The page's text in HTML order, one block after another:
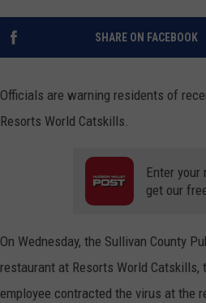
SHARE ON FACEBOOK
Officials are warning residents of
Resorts World Catskills.
Enter your
get our
On Wednesday, the Sullivan County
restaurant at Resorts World
employee contracted the virus at the